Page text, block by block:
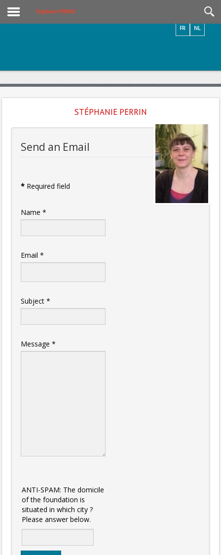
Stéphanie PERRIN
NL
FR
STÉPHANIE PERRIN
Send an Email
* Required field
Name *
Email *
Subject *
Message *
ANTI-SPAM: The domicile
of the foundation is
situated in which city ?
Please answer below.